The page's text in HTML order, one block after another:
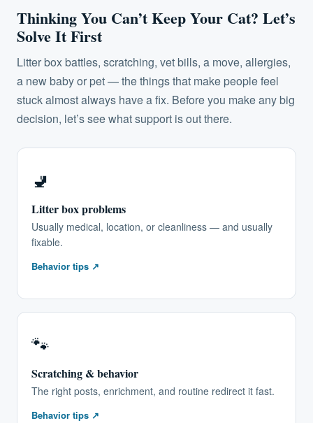
Thinking You Can’t Keep Your Cat? Let’s
Solve It First
Litter box battles, scratching, vet bills, a move, allergies,
a new baby or pet — the things that make people feel
stuck almost always have a fix. Before you make any big
decision, let’s see what support is out there.
🚽️
Litter box problems
Usually medical, location, or cleanliness — and usually
fixable.
Behavior tips ↗
🐾
Scratching & behavior
The right posts, enrichment, and routine redirect it fast.
Behavior tips ↗